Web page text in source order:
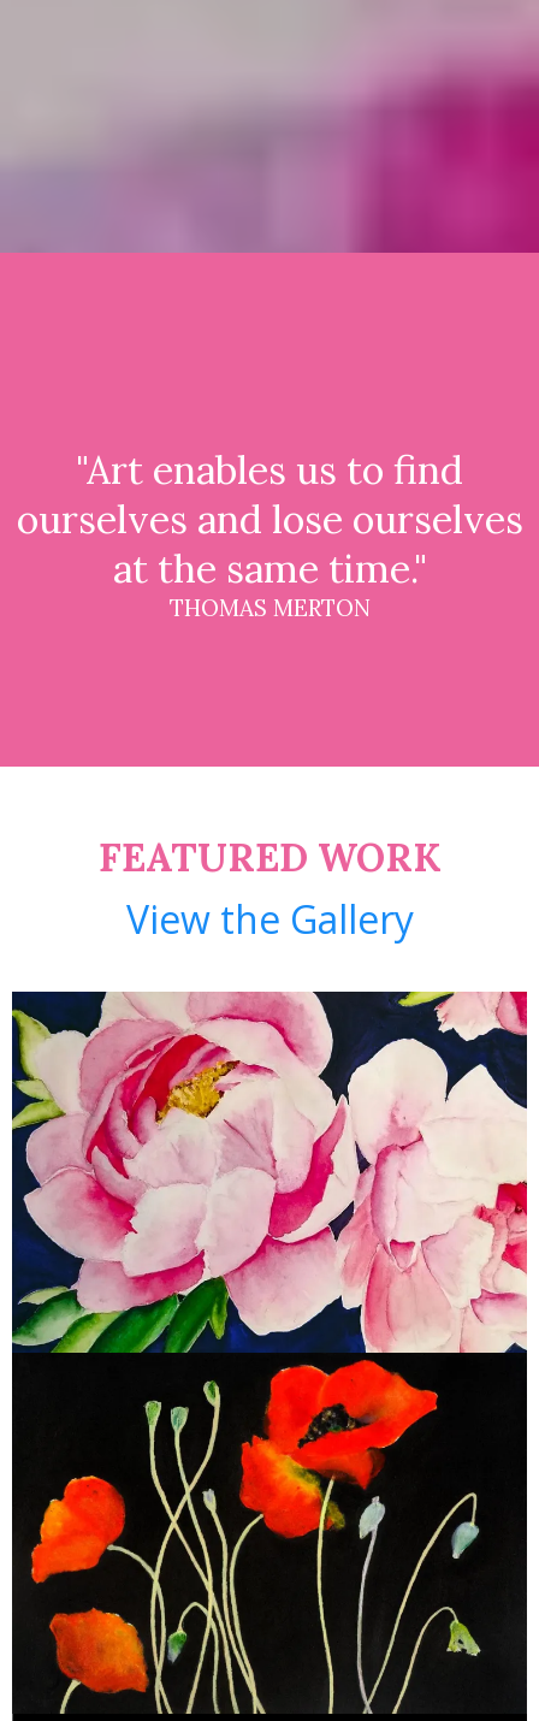
"Art enables us to find
ourselves and lose ourselves
at the same time."
THOMAS MERTON
FEATURED WORK
View the Gallery